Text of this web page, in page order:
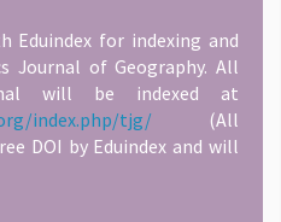
Eduindex for indexing and
Journal of Geography. All
will be indexed at
index.php/tjg/ (All
DOI by Eduindex and will